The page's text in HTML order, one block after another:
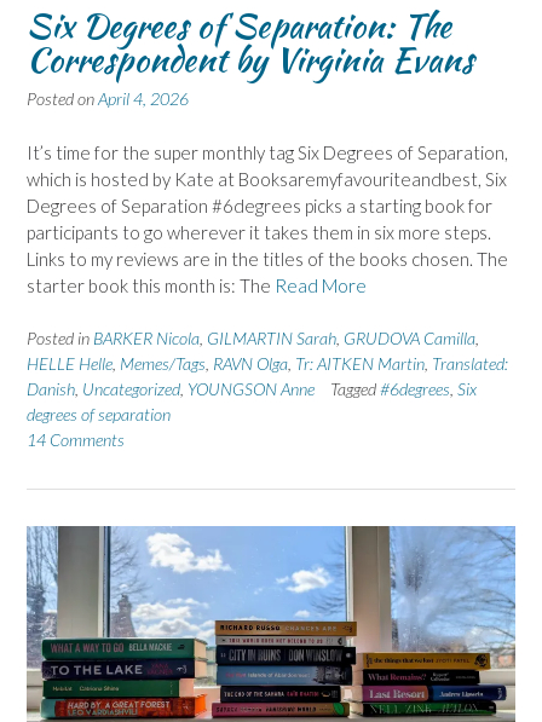
Six Degrees of Separation: The
Correspondent by Virginia Evans
Posted onApril 4, 2026
It’s time for the super monthly tag Six Degrees of Separation,
which is hosted by Kate at Booksaremyfavouriteandbest, Six
Degrees of Separation #6degrees picks a starting book for
participants to go wherever it takes them in six more steps.
Links to my reviews are in the titles of the books chosen. The
starter book this month is: The Read More
Posted in BARKER Nicola GILMARTIN Sarah GRUDOVA Camilla
HELLE Helle Memes/Tags RAVN Olga Tr: AITKEN Martin Translated:
Danish Uncategorized YOUNGSON Anne Tagged#6degrees Six
degrees of separation
14 Comments